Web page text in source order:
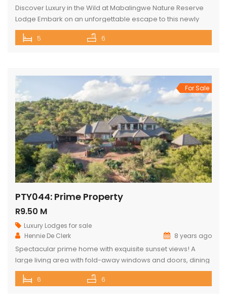
Discover Luxury in the Wild at Mabalingwe Nature Reserve
Lodge Embark on an unforgettable escape to this newly
renovated Mabalingwe Nature Reserve Lodge. This stylish
sanctuary, nestled in the heart of nature, can comfortably
5 6
For Sale
PTY044: Prime Property
R9.50 M
Luxury Lodges for sale
Hennie De Clerk
8 years ago
Spectacular prime home with exquisite sunset views! A
large living area with fold-away windows and doors, dining
room (12-seater) and fully equipped kitchen with separate
laundry room. 6 superior en-suite bedrooms (air-
6 6